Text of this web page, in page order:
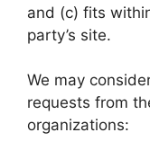
and (c) fits
party’s site.
We may
requests from
organizations: